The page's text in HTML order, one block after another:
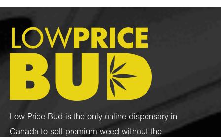
Low Price Bud is the only online dispensary in
Canada to sell premium weed without the